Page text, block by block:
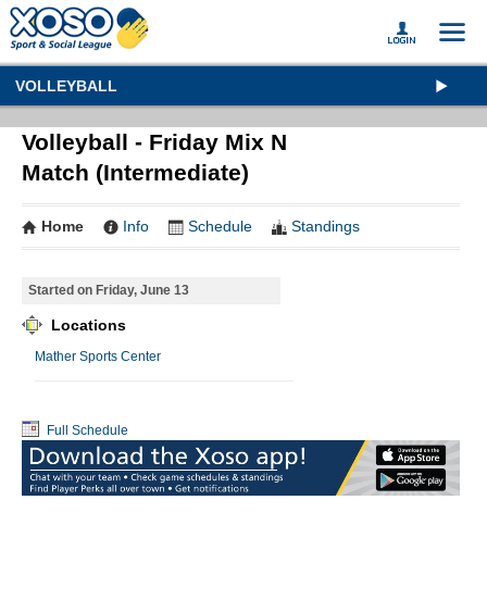
VOLLEYBALL
Volleyball - Friday Mix N
Match (Intermediate)
Home Info Schedule Standings
Started on Friday, June 13
Locations
Mather Sports Center
Full Schedule